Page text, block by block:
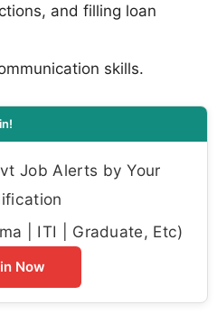
and filling loan
skills.
Job Alerts by Your
| ITI | Graduate, Etc)
Now